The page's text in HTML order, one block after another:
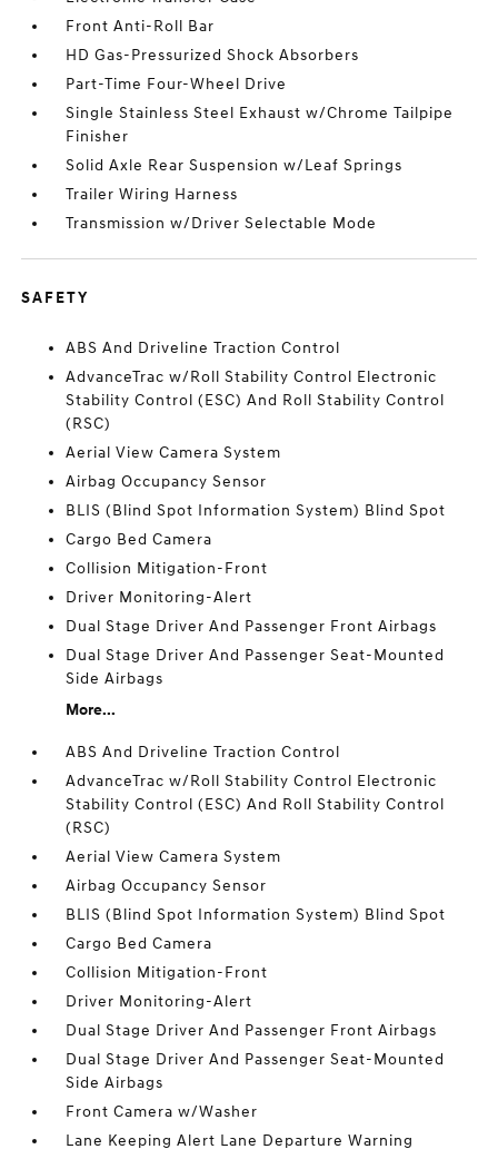
Front Anti-Roll Bar
HD Gas-Pressurized Shock Absorbers
Part-Time Four-Wheel Drive
Single Stainless Steel Exhaust w/Chrome Tailpipe
Finisher
Solid Axle Rear Suspension w/Leaf Springs
Trailer Wiring Harness
Transmission w/Driver Selectable Mode
SAFETY
ABS And Driveline Traction Control
AdvanceTrac w/Roll Stability Control Electronic
Stability Control (ESC) And Roll Stability Control
(RSC)
Aerial View Camera System
Airbag Occupancy Sensor
BLIS (Blind Spot Information System) Blind Spot
Cargo Bed Camera
Collision Mitigation-Front
Driver Monitoring-Alert
Dual Stage Driver And Passenger Front Airbags
Dual Stage Driver And Passenger Seat-Mounted
Side Airbags
More...
ABS And Driveline Traction Control
AdvanceTrac w/Roll Stability Control Electronic
Stability Control (ESC) And Roll Stability Control
(RSC)
Aerial View Camera System
Airbag Occupancy Sensor
BLIS (Blind Spot Information System) Blind Spot
Cargo Bed Camera
Collision Mitigation-Front
Driver Monitoring-Alert
Dual Stage Driver And Passenger Front Airbags
Dual Stage Driver And Passenger Seat-Mounted
Side Airbags
Front Camera w/Washer
Lane Keeping Alert Lane Departure Warning